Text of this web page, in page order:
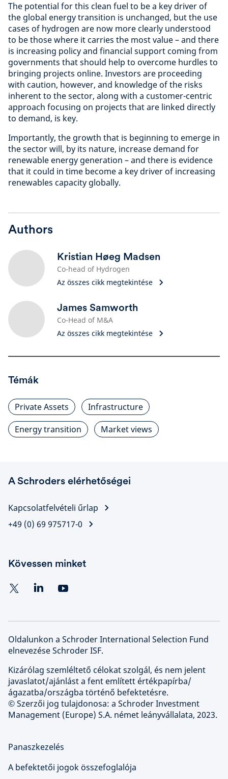
The potential for this clean fuel to be a key driver of
the global energy transition is unchanged, but the use
cases of hydrogen are now more clearly understood
to be those where it carries the most value – and there
is increasing policy and financial support coming from
governments that should help to overcome hurdles to
bringing projects online. Investors are proceeding
with caution, however, and knowledge of the risks
inherent to the sector, along with a customer-centric
approach focusing on projects that are linked directly
to demand, is key.
Importantly, the growth that is beginning to emerge in
the sector will, by its nature, increase demand for
renewable energy generation – and there is evidence
that it could in time become a key driver of increasing
renewables capacity globally.
Authors
Kristian Høeg Madsen
Co-head of Hydrogen
Az összes cikk megtekintése
James Samworth
Co-Head of M&A
Az összes cikk megtekintése
Témák
Private Assets
Infrastructure
Energy transition
Market views
A Schroders elérhetőségei
Kapcsolatfelvételi űrlap
+49 (0) 69 975717-0
Kövessen minket
Oldalunkon a Schroder International Selection Fund
elnevezése Schroder ISF.
Kizárólag szemléltető célokat szolgál, és nem jelent
javaslatot/ajánlást a fent említett értékpapírba/
ágazatba/országba történő befektetésre.
© Szerzői jog tulajdonosa: a Schroder Investment
Management (Europe) S.A. német leányvállalata, 2023.
Panaszkezelés
A befektetői jogok összefoglalója